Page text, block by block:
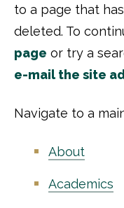
to a page that
deleted. To
page or try a
e-mail the site
Navigate to a
About
Academics